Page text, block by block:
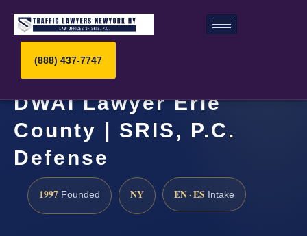
(888) 437-7747
DWAI Lawyer Erie
County | SRIS, P.C.
Defense
1997 Founded NY EN · ES Intake